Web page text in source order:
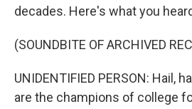
decades. Here's what you
(SOUNDBITE OF ARCHIVED
UNIDENTIFIED PERSON: Hail,
are the champions of college